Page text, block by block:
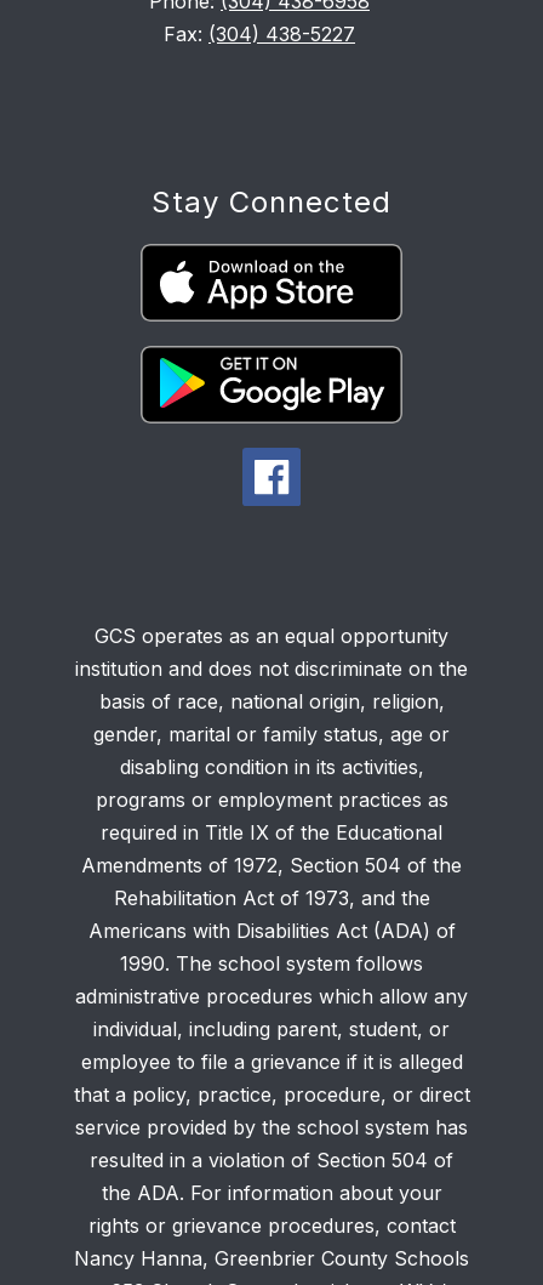
Fax: (304) 438-5227
Stay Connected
GCS operates as an equal opportunity
institution and does not discriminate on the
basis of race, national origin, religion,
gender, marital or family status, age or
disabling condition in its activities,
programs or employment practices as
required in Title IX of the Educational
Amendments of 1972, Section 504 of the
Rehabilitation Act of 1973, and the
Americans with Disabilities Act (ADA) of
1990. The school system follows
administrative procedures which allow any
individual, including parent, student, or
employee to file a grievance if it is alleged
that a policy, practice, procedure, or direct
service provided by the school system has
resulted in a violation of Section 504 of
the ADA. For information about your
rights or grievance procedures, contact
Nancy Hanna, Greenbrier County Schools